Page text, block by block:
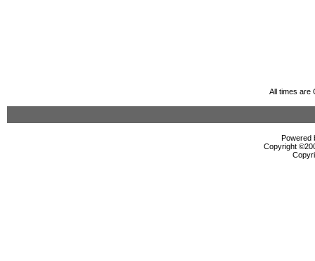
All times are
Powered
Copyright